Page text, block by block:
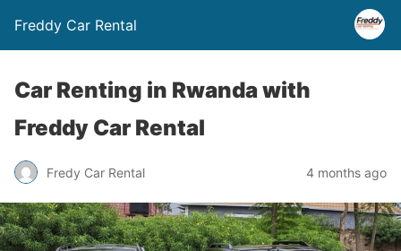
Freddy Car Rental
Car Renting in Rwanda with
Freddy Car Rental
Fredy Car Rental 4 months ago